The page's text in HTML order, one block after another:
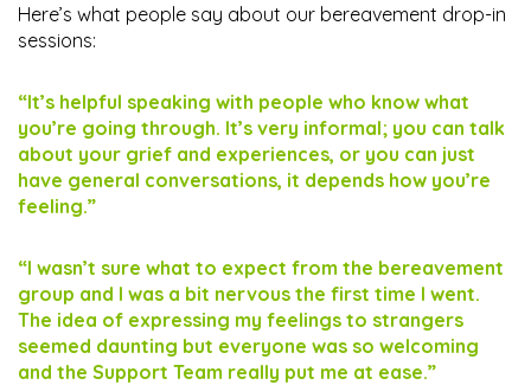
Here’s what people say about our bereavement drop-in
sessions:
“It’s helpful speaking with people who know what
you’re going through. It’s very informal; you can talk
about your grief and experiences, or you can just
have general conversations, it depends how you’re
feeling.”
“I wasn’t sure what to expect from the bereavement
group and I was a bit nervous the first time I went.
The idea of expressing my feelings to strangers
seemed daunting but everyone was so welcoming
and the Support Team really put me at ease.”